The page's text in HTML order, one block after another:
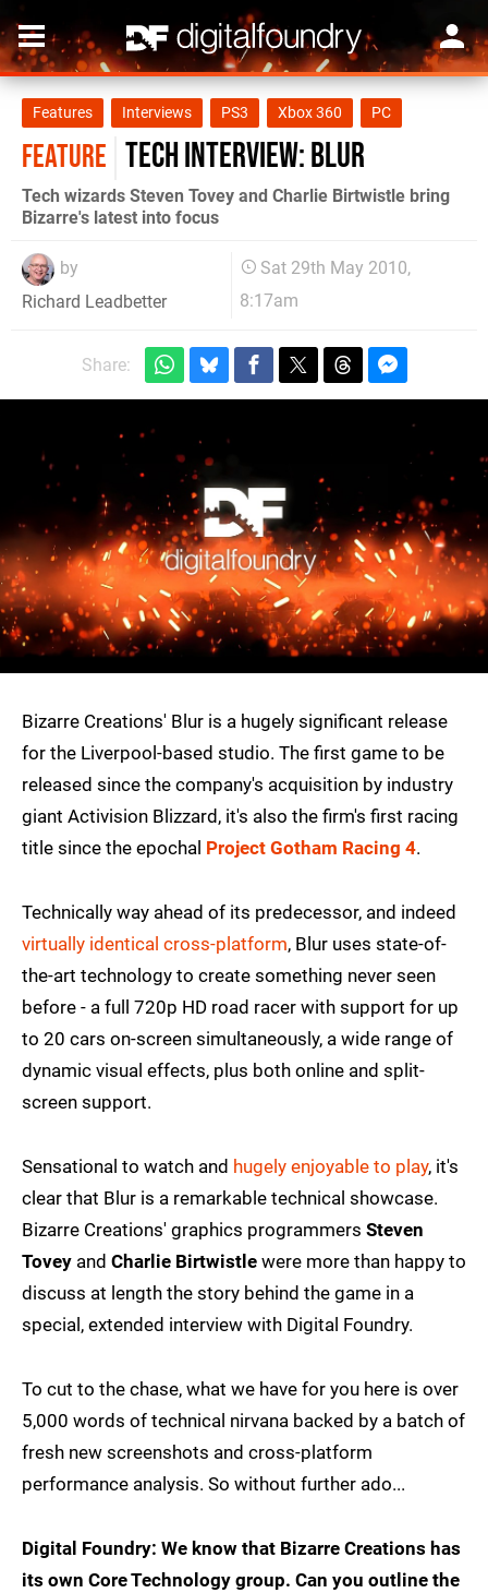
Features Interviews PS3 Xbox 360 PC
FEATURE Tech Interview: Blur
Tech wizards Steven Tovey and Charlie Birtwistle bring
Bizarre's latest into focus
by
Richard Leadbetter
Sat 29th May 2010,
8:17am
Share:
Bizarre Creations' Blur is a hugely significant release
for the Liverpool-based studio. The first game to be
released since the company's acquisition by industry
giant Activision Blizzard, it's also the firm's first racing
title since the epochal Project Gotham Racing 4.
Technically way ahead of its predecessor, and indeed
virtually identical cross-platform, Blur uses state-of-
the-art technology to create something never seen
before - a full 720p HD road racer with support for up
to 20 cars on-screen simultaneously, a wide range of
dynamic visual effects, plus both online and split-
screen support.
Sensational to watch and hugely enjoyable to play, it's
clear that Blur is a remarkable technical showcase.
Bizarre Creations' graphics programmers Steven
Tovey and Charlie Birtwistle were more than happy to
discuss at length the story behind the game in a
special, extended interview with Digital Foundry.
To cut to the chase, what we have for you here is over
5,000 words of technical nirvana backed by a batch of
fresh new screenshots and cross-platform
performance analysis. So without further ado...
Digital Foundry: We know that Bizarre Creations has
its own Core Technology group. Can you outline the